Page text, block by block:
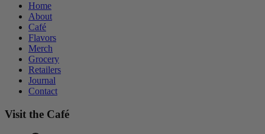
Home
About
Café
Flavors
Merch
Grocery
Retailers
Journal
Contact
Visit the Café